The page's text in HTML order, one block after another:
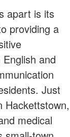
apart is its
providing a
and
Just
Hackettstown,
medical